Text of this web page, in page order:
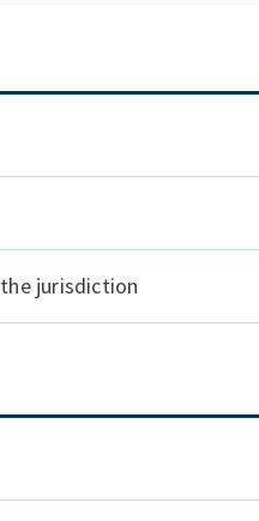
jurisdiction